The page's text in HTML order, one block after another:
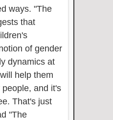
ways. "The
that
of gender
dynamics at
help them
and it's
That's just
"The